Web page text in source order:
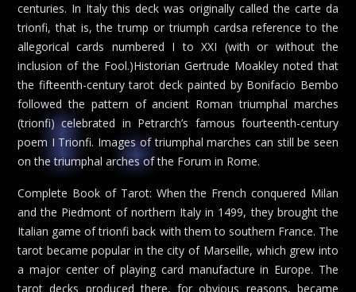
centuries. In Italy this deck was originally called the carte da
trionfi, that is, the trump or triumph cardsa reference to the
allegorical cards numbered I to XXI (with or without the
inclusion of the Fool.)Historian Gertrude Moakley noted that
the fifteenth-century tarot deck painted by Bonifacio Bembo
followed the pattern of ancient Roman triumphal marches
(trionfi) celebrated in Petrarch’s famous fourteenth-century
poem I Trionfi. Images of triumphal marches can still be seen
on the triumphal arches of the Forum in Rome.
Complete Book of Tarot: When the French conquered Milan
and the Piedmont of northern Italy in 1499, they brought the
Italian game of trionfi back with them to southern France. The
tarot became popular in the city of Marseille, which grew into
a major center of playing card manufacture in Europe. The
tarot decks produced there, for obvious reasons, became